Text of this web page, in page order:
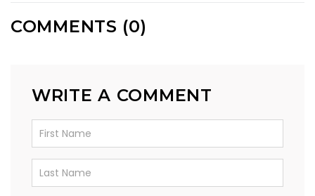
COMMENTS (0)
WRITE A COMMENT